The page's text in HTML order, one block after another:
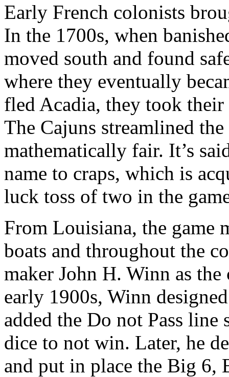
Early French colonists
In the 1700s, when
moved south and found
where they eventually
fled Acadia, they took their
The Cajuns streamlined
mathematically fair. It’s
name to craps, which is
luck toss of two in the
From Louisiana, the game
boats and throughout the
maker John H. Winn as
early 1900s, Winn
added the Do not Pass line
dice to not win. Later, he
and put in place the Big 6,